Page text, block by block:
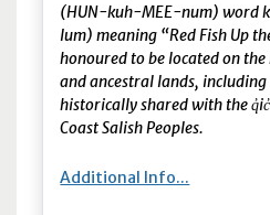
(HUN-kuh-MEE-num) word
lum) meaning “Red Fish Up
honoured to be located on
and ancestral lands,
historically shared with the
Coast Salish Peoples.
Additional Info...